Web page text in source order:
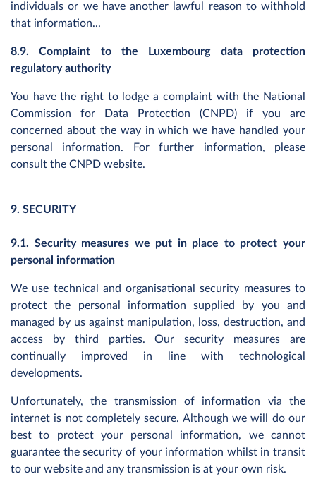
individuals or we have another lawful reason to withhold
that information...
8.9. Complaint to the Luxembourg data protection
regulatory authority
You have the right to lodge a complaint with the National
Commission for Data Protection (CNPD) if you are
concerned about the way in which we have handled your
personal information. For further information, please
consult the CNPD website.
9. SECURITY
9.1. Security measures we put in place to protect your
personal information
We use technical and organisational security measures to
protect the personal information supplied by you and
managed by us against manipulation, loss, destruction, and
access by third parties. Our security measures are
continually improved in line with technological
developments.
Unfortunately, the transmission of information via the
internet is not completely secure. Although we will do our
best to protect your personal information, we cannot
guarantee the security of your information whilst in transit
to our website and any transmission is at your own risk.